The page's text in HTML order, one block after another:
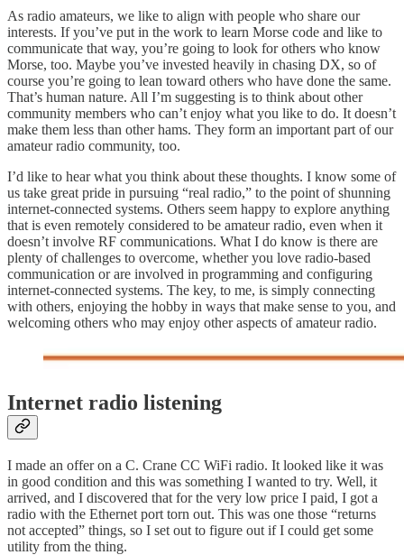
As radio amateurs, we like to align with people who share our
interests. If you’ve put in the work to learn Morse code and like to
communicate that way, you’re going to look for others who know
Morse, too. Maybe you’ve invested heavily in chasing DX, so of
course you’re going to lean toward others who have done the same.
That’s human nature. All I’m suggesting is to think about other
community members who can’t enjoy what you like to do. It doesn’t
make them less than other hams. They form an important part of our
amateur radio community, too.
I’d like to hear what you think about these thoughts. I know some of
us take great pride in pursuing “real radio,” to the point of shunning
internet-connected systems. Others seem happy to explore anything
that is even remotely considered to be amateur radio, even when it
doesn’t involve RF communications. What I do know is there are
plenty of challenges to overcome, whether you love radio-based
communication or are involved in programming and configuring
internet-connected systems. The key, to me, is simply connecting
with others, enjoying the hobby in ways that make sense to you, and
welcoming others who may enjoy other aspects of amateur radio.
Internet radio listening
I made an offer on a C. Crane CC WiFi radio. It looked like it was
in good condition and this was something I wanted to try. Well, it
arrived, and I discovered that for the very low price I paid, I got a
radio with the Ethernet port torn out. This was one those “returns
not accepted” things, so I set out to figure out if I could get some
utility from the thing.